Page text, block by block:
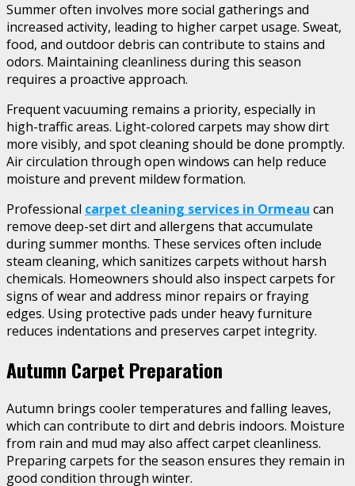
Summer often involves more social gatherings and
increased activity, leading to higher carpet usage. Sweat,
food, and outdoor debris can contribute to stains and
odors. Maintaining cleanliness during this season
requires a proactive approach.
Frequent vacuuming remains a priority, especially in
high-traffic areas. Light-colored carpets may show dirt
more visibly, and spot cleaning should be done promptly.
Air circulation through open windows can help reduce
moisture and prevent mildew formation.
Professional carpet cleaning services in Ormeau can
remove deep-set dirt and allergens that accumulate
during summer months. These services often include
steam cleaning, which sanitizes carpets without harsh
chemicals. Homeowners should also inspect carpets for
signs of wear and address minor repairs or fraying
edges. Using protective pads under heavy furniture
reduces indentations and preserves carpet integrity.
Autumn Carpet Preparation
Autumn brings cooler temperatures and falling leaves,
which can contribute to dirt and debris indoors. Moisture
from rain and mud may also affect carpet cleanliness.
Preparing carpets for the season ensures they remain in
good condition through winter.